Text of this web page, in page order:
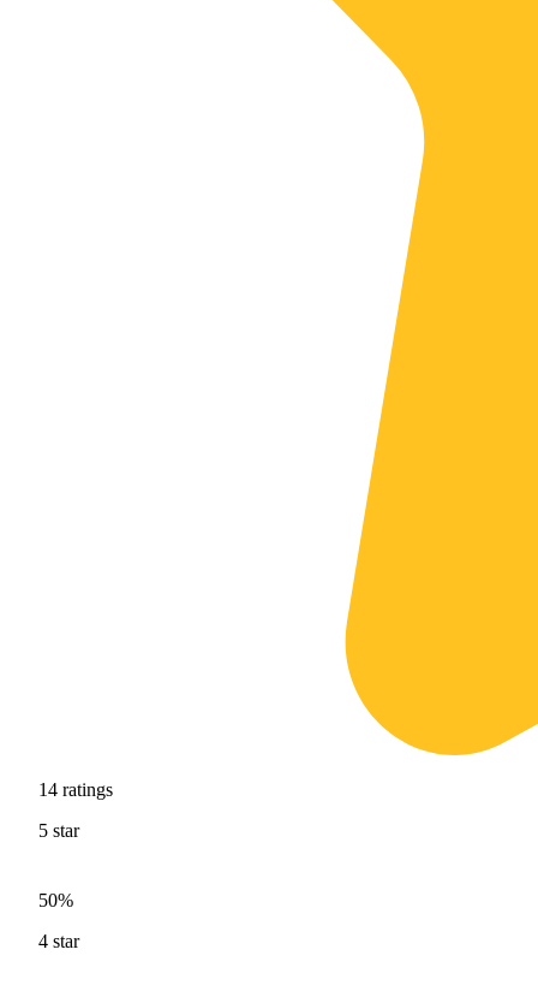
14 ratings
5 star
50%
4 star